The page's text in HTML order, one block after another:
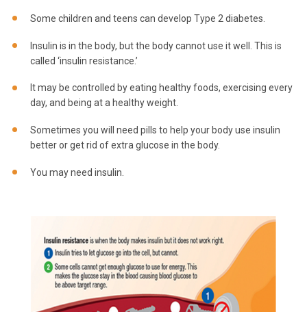
Some children and teens can develop Type 2 diabetes.
Insulin is in the body, but the body cannot use it well. This is
called ‘insulin resistance.’
It may be controlled by eating healthy foods, exercising every
day, and being at a healthy weight.
Sometimes you will need pills to help your body use insulin
better or get rid of extra glucose in the body.
You may need insulin.